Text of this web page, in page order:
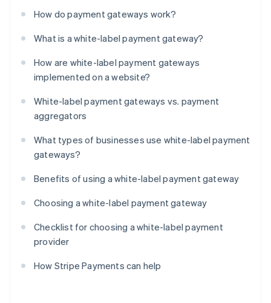
How do payment gateways work?
What is a white-label payment gateway?
How are white-label payment gateways
implemented on a website?
White-label payment gateways vs. payment
aggregators
What types of businesses use white-label payment
gateways?
Benefits of using a white-label payment gateway
Choosing a white-label payment gateway
Checklist for choosing a white-label payment
provider
How Stripe Payments can help